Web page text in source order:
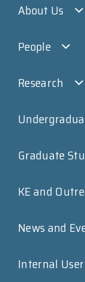
About Us
People
Research
Graduate
KE and
News and
Internal User